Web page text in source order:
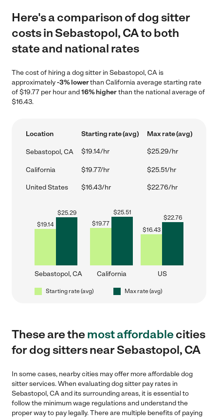
Here's a comparison of dog sitter
costs in Sebastopol, CA to both
state and national rates
The cost of hiring a dog sitter in Sebastopol, CA is
approximately-3% lowerthan California average starting rate
of $19.77 per hour and16% higherthan the national average of
$16.43.
Location Starting rate (avg) Max rate (avg)
Sebastopol, CA $19.14/hr $25.29/hr
California $19.77/hr $25.51/hr
United States $16.43/hr $22.76/hr
$19.14
$25.29
Sebastopol, CA
$19.77
$25.51
California
$16.43
$22.76
US
Starting rate (avg) Max rate (avg)
These are themost affordablecities
for dog sitters near Sebastopol, CA
In some cases, nearby cities may offer more affordable dog
sitter services. When evaluating dog sitter pay rates in
Sebastopol, CA and its surrounding areas, it is essential to
follow the minimum wage regulations and understand the
proper way to pay legally. There are multiple benefits of paying